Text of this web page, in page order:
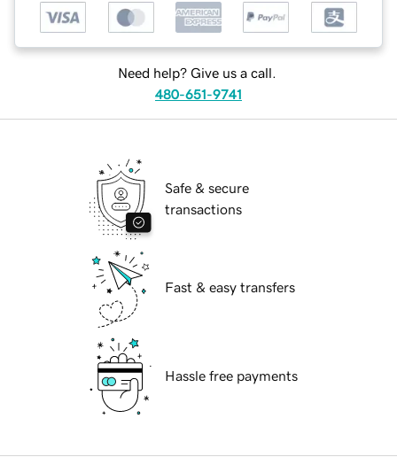
Need help? Give us a call.
480-651-9741
Safe & secure
transactions
Fast & easy transfers
Hassle free payments